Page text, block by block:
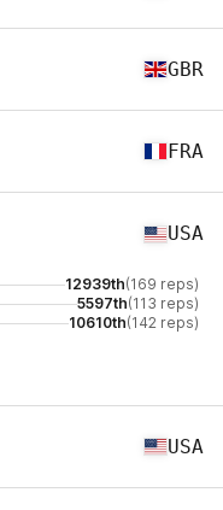
GBR
FRA
USA
12939th(169 reps)
5597th(113 reps)
10610th(142 reps)
USA